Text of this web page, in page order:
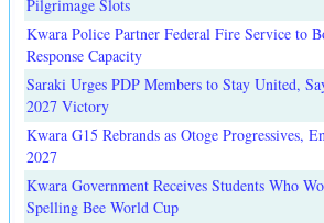
Pilgrimage Slots
Kwara Police Partner Federal Fire Service to
Response Capacity
Saraki Urges PDP Members to Stay United,
2027 Victory
Kwara G15 Rebrands as Otoge Progressives,
2027
Kwara Government Receives Students Who
Spelling Bee World Cup